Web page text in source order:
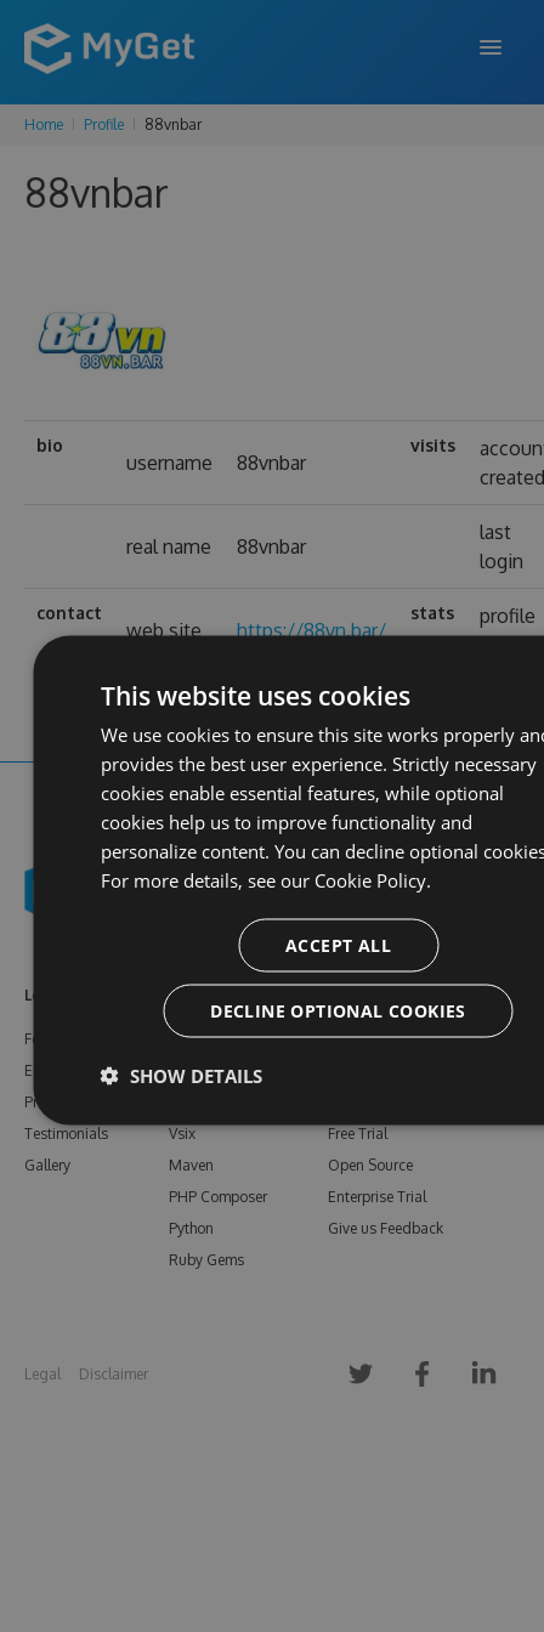
Home Profile 88vnbar
88vnbar
bio
username 88vnbar
visits
real name 88vnbar
last
login
contact
web site https://88vn.bar/
stats
profile
Learn More
Features
Enterprise
Pricing
Testimonials
Gallery
Feeds
NuGet
npm
Vsix
Maven
PHP Composer
Python
Ruby Gems
Documentation
Free Trial
Open Source
Enterprise Trial
Give us Feedback
Legal Disclaimer
This website uses cookies
We use cookies to ensure this site works properly
provides the best user experience. Strictly necessary
cookies enable essential features, while optional
cookies help us to improve functionality and
personalize content. You can decline optional
For more details, see our Cookie Policy.
ACCEPT ALL
DECLINE OPTIONAL COOKIES
SHOW DETAILS